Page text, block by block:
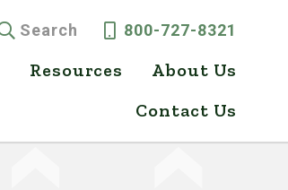
Search 800-727-8321
Resources
About Us
Contact Us